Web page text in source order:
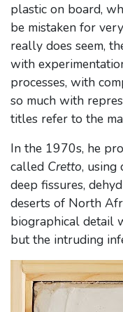
plastic on board,
be mistaken for
really does seem,
with
processes, with
so much with
titles refer to the
In the 1970s, he
called Cretto, using
deep fissures,
deserts of North
biographical detail
but the intruding